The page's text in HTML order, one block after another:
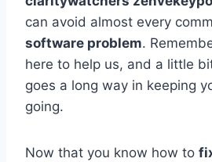
can avoid almost every
software problem.
here to help us, and a little
goes a long way in keeping
going.
Now that you know how to